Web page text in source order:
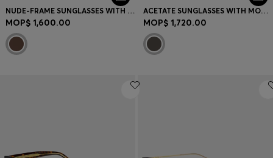
NUDE-FRAME SUNGLASSES WITH FORKED TEMPLES AND BRANDED CHAIN
MOP$ 1,600.00
ACETATE SUNGLASSES WITH MONOGRAM PATTERN
MOP$ 1,720.00